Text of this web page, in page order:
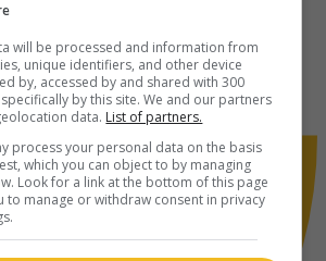
will be processed and information from
unique identifiers, and other device
by, accessed by and shared with 300
by this site. We and our partners
data. List of partners.
process your personal data on the basis
which you can object to by managing
Look for a link at the bottom of this page
to manage or withdraw consent in privacy